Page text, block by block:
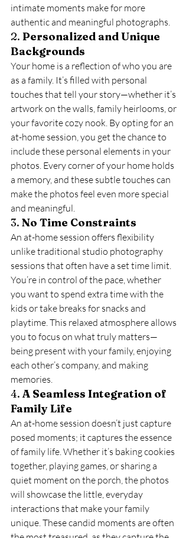
intimate moments make for more
authentic and meaningful photographs.
2. Personalized and Unique
Backgrounds
Your home is a reflection of who you are
as a family. It’s filled with personal
touches that tell your story—whether it’s
artwork on the walls, family heirlooms, or
your favorite cozy nook. By opting for an
at-home session, you get the chance to
include these personal elements in your
photos. Every corner of your home holds
a memory, and these subtle touches can
make the photos feel even more special
and meaningful.
3. No Time Constraints
An at-home session offers flexibility
unlike traditional studio photography
sessions that often have a set time limit.
You’re in control of the pace, whether
you want to spend extra time with the
kids or take breaks for snacks and
playtime. This relaxed atmosphere allows
you to focus on what truly matters—
being present with your family, enjoying
each other’s company, and making
memories.
4. A Seamless Integration of
Family Life
An at-home session doesn’t just capture
posed moments; it captures the essence
of family life. Whether it’s baking cookies
together, playing games, or sharing a
quiet moment on the porch, the photos
will showcase the little, everyday
interactions that make your family
unique. These candid moments are often